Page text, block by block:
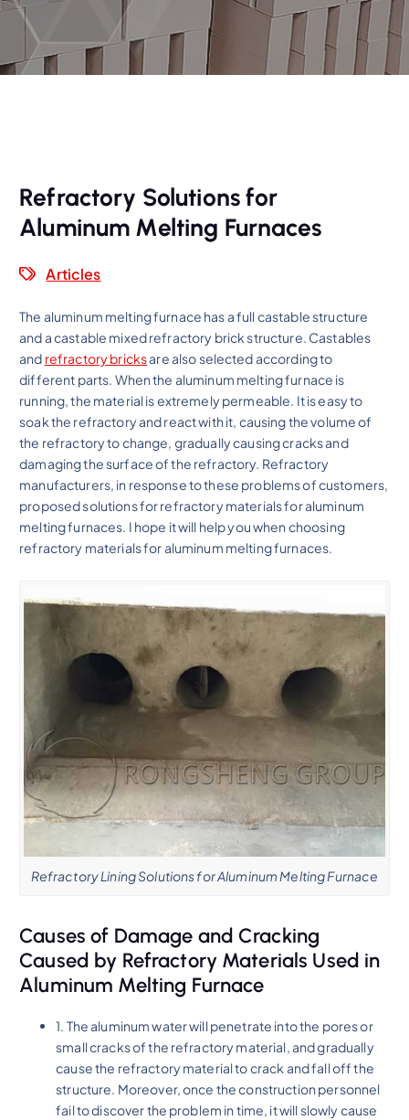
Refractory Solutions for
Aluminum Melting Furnaces
Articles
The aluminum melting furnace has a full castable structure
and a castable mixed refractory brick structure. Castables
and refractory bricksare also selected according to
different parts. When the aluminum melting furnace is
running, the material is extremely permeable. It is easy to
soak the refractory and react with it, causing the volume of
the refractory to change, gradually causing cracks and
damaging the surface of the refractory. Refractory
manufacturers, in response to these problems of customers,
proposed solutions for refractory materials for aluminum
melting furnaces. I hope it will help you when choosing
refractory materials for aluminum melting furnaces.
Refractory Lining Solutions for Aluminum Melting Furnace
Causes of Damage and Cracking
Caused by Refractory Materials Used in
Aluminum Melting Furnace
1. The aluminum water will penetrate into the pores or
small cracks of the refractory material, and gradually
cause the refractory material to crack and fall off the
structure. Moreover, once the construction personnel
fail to discover the problem in time, it will slowly cause